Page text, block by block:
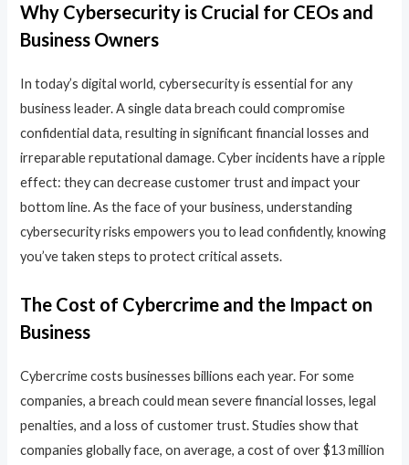
Why Cybersecurity is Crucial for CEOs and
Business Owners
In today’s digital world, cybersecurity is essential for any
business leader. A single data breach could compromise
confidential data, resulting in significant financial losses and
irreparable reputational damage. Cyber incidents have a ripple
effect: they can decrease customer trust and impact your
bottom line. As the face of your business, understanding
cybersecurity risks empowers you to lead confidently, knowing
you’ve taken steps to protect critical assets.
The Cost of Cybercrime and the Impact on
Business
Cybercrime costs businesses billions each year. For some
companies, a breach could mean severe financial losses, legal
penalties, and a loss of customer trust. Studies show that
companies globally face, on average, a cost of over $13 million